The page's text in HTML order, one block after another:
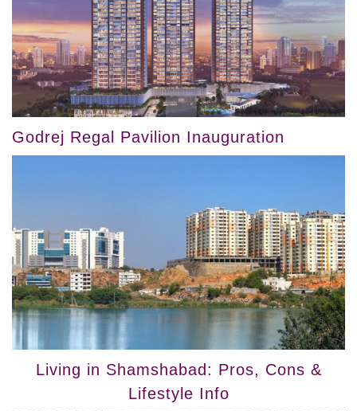
Godrej Regal Pavilion Inauguration
Living in Shamshabad: Pros, Cons &
Lifestyle Info